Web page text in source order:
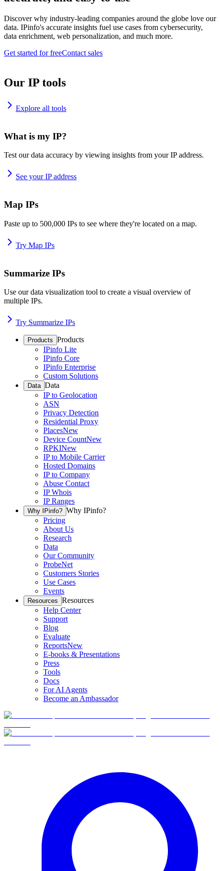
Discover why industry-leading companies around the globe love our
data. IPinfo's accurate insights fuel use cases from cybersecurity,
data enrichment, web personalization, and much more.
Get started for freeContact sales
Our IP tools
Explore all tools
What is my IP?
Test our data accuracy by viewing insights from your IP address.
See your IP address
Map IPs
Paste up to 500,000 IPs to see where they're located on a map.
Try Map IPs
Summarize IPs
Use our data visualization tool to create a visual overview of
multiple IPs.
Try Summarize IPs
Products Products
IPinfo Lite
IPinfo Core
IPinfo Enterprise
Custom Solutions
Data Data
IP to Geolocation
ASN
Privacy Detection
Residential Proxy
PlacesNew
Device CountNew
RPKINew
IP to Mobile Carrier
Hosted Domains
IP to Company
Abuse Contact
IP Whois
IP Ranges
Why IPinfo? Why IPinfo?
Pricing
About Us
Research
Data
Our Community
ProbeNet
Customers Stories
Use Cases
Events
Resources Resources
Help Center
Support
Blog
Evaluate
ReportsNew
E-books & Presentations
Press
Tools
Docs
For AI Agents
Become an Ambassador